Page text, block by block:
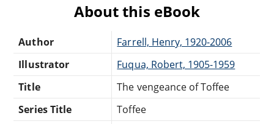
About this eBook
Author
Farrell, Henry, 1920-2006
Illustrator
Fuqua, Robert, 1905-1959
Title
The vengeance of Toffee
Series Title
Toffee